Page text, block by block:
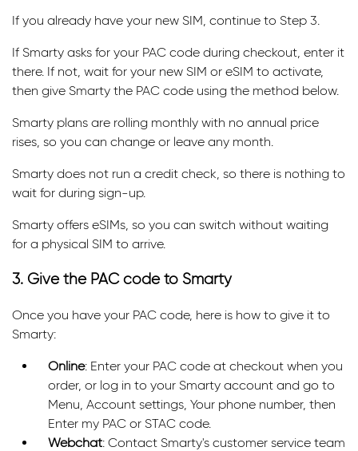
If you already have your new SIM, continue to Step 3.
If Smarty asks for your PAC code during checkout, enter it
there. If not, wait for your new SIM or eSIM to activate,
then give Smarty the PAC code using the method below.
Smarty plans are rolling monthly with no annual price
rises, so you can change or leave any month.
Smarty does not run a credit check, so there is nothing to
wait for during sign-up.
Smarty offers eSIMs, so you can switch without waiting
for a physical SIM to arrive.
3. Give the PAC code to Smarty
Once you have your PAC code, here is how to give it to
Smarty:
Online: Enter your PAC code at checkout when you
order, or log in to your Smarty account and go to
Menu, Account settings, Your phone number, then
Enter my PAC or STAC code.
Webchat: Contact Smarty's customer service team